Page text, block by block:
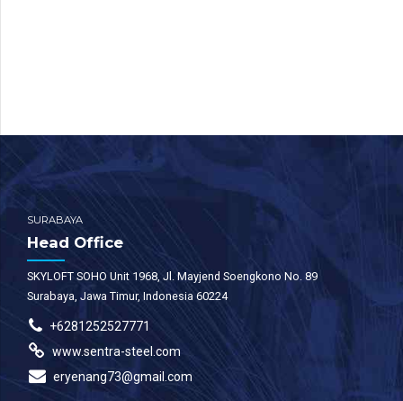
SURABAYA
Head Office
SKYLOFT SOHO Unit 1968, Jl. Mayjend Soengkono No. 89
Surabaya, Jawa Timur, Indonesia 60224
+6281252527771
www.sentra-steel.com
eryenang73@gmail.com